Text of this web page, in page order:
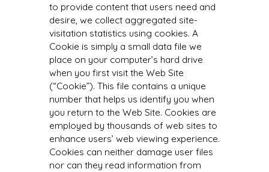
to provide content that users need and
desire, we collect aggregated site-
visitation statistics using cookies. A
Cookie is simply a small data file we
place on your computer’s hard drive
when you first visit the Web Site
(“Cookie”). This file contains a unique
number that helps us identify you when
you return to the Web Site. Cookies are
employed by thousands of web sites to
enhance users’ web viewing experience.
Cookies can neither damage user files
nor can they read information from